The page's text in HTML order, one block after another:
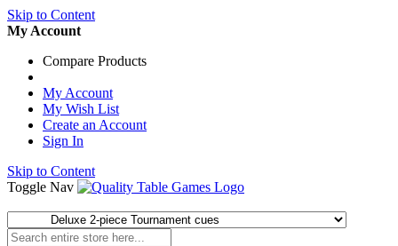
Skip to Content
My Account
Compare Products
My Account
My Wish List
Create an Account
Sign In
Skip to Content
Toggle Nav